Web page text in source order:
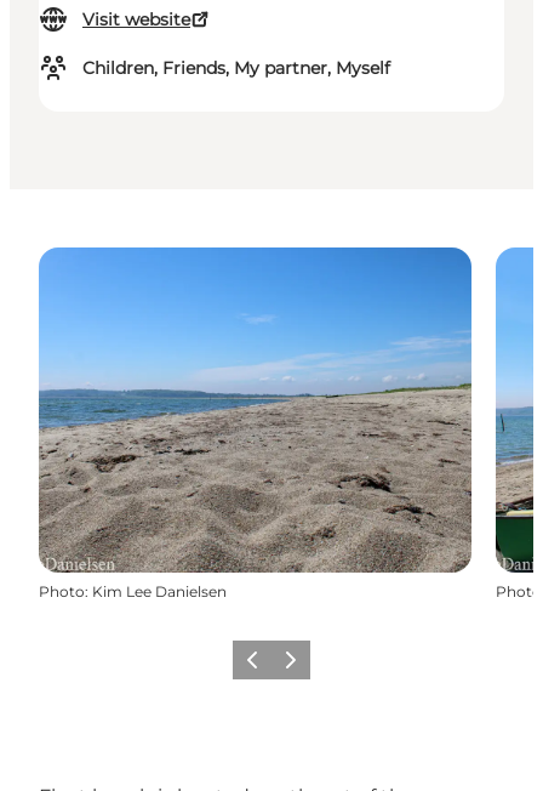
Visit website
Children, Friends, My partner, Myself
Photo: Kim Lee Danielsen Photo
Previous
Next